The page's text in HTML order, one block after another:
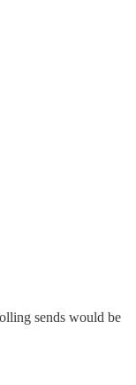
sends would be